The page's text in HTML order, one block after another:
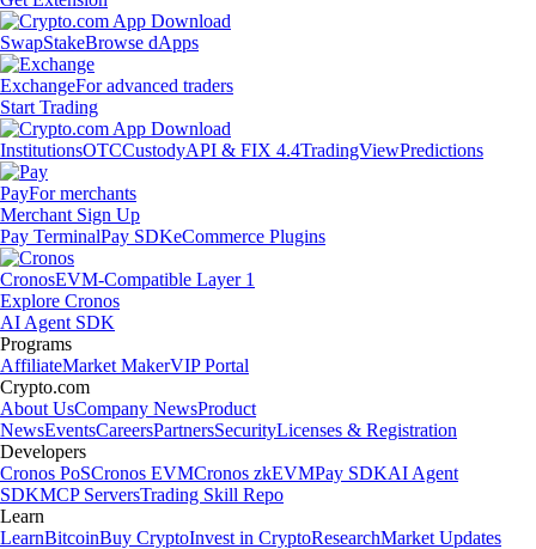
SwapStakeBrowse dApps
ExchangeFor advanced traders
Start Trading
InstitutionsOTCCustodyAPI & FIX 4.4TradingViewPredictions
PayFor merchants
Merchant Sign Up
Pay TerminalPay SDKeCommerce Plugins
CronosEVM-Compatible Layer 1
Explore Cronos
AI Agent SDK
Programs
AffiliateMarket MakerVIP Portal
Crypto.com
About UsCompany NewsProduct
NewsEventsCareersPartnersSecurityLicenses & Registration
Developers
Cronos PoSCronos EVMCronos zkEVMPay SDKAI Agent
SDKMCP ServersTrading Skill Repo
Learn
LearnBitcoinBuy CryptoInvest in CryptoResearchMarket Updates